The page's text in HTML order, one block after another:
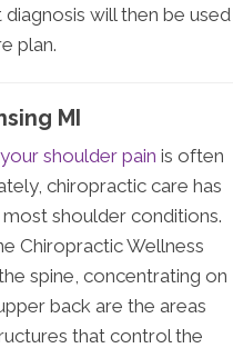
will then be used
plan.
MI
shoulder pain is often
chiropractic care has
shoulder conditions.
Chiropractic Wellness
spine, concentrating on
back are the areas
that control the